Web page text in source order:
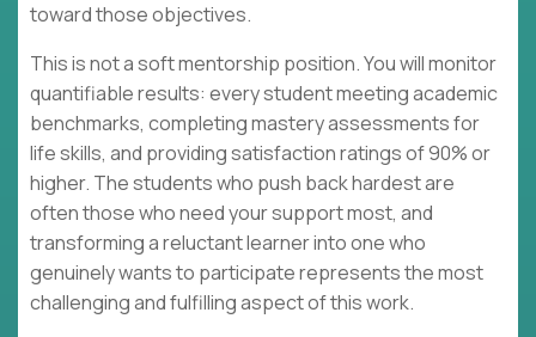
toward those objectives.
This is not a soft mentorship position. You will monitor
quantifiable results: every student meeting academic
benchmarks, completing mastery assessments for
life skills, and providing satisfaction ratings of 90% or
higher. The students who push back hardest are
often those who need your support most, and
transforming a reluctant learner into one who
genuinely wants to participate represents the most
challenging and fulfilling aspect of this work.